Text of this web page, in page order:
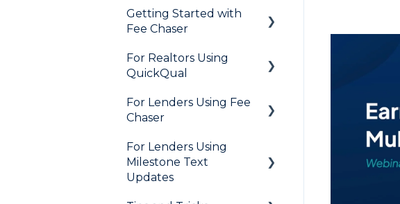
Needs List
Integrations
General
Marketing to Realtors
Marketing to Borrowers
Getting Started with
Fee Chaser
General
For Realtors Using
QuickQual
General
For Lenders Using Fee
Chaser
Frequently Asked
Questions
For Lenders Using
Milestone Text
Updates